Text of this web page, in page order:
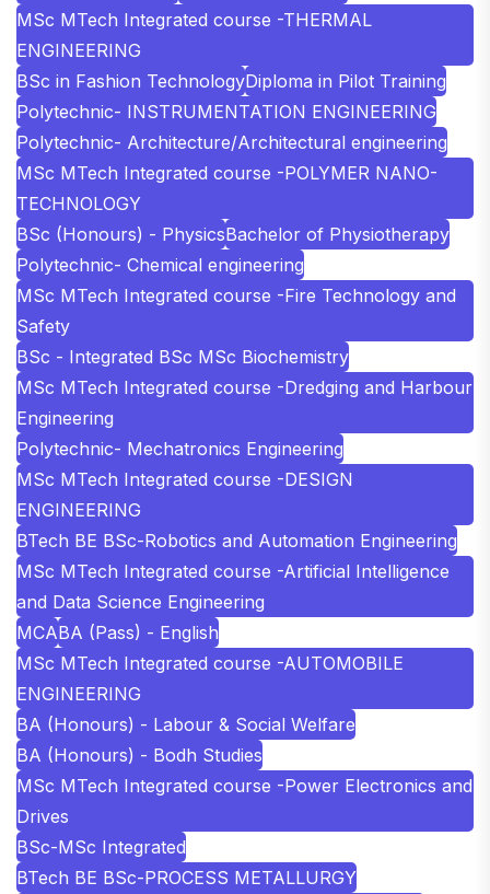
MSc MTech Integrated course -THERMAL
ENGINEERING
BSc in Fashion TechnologyDiploma in Pilot Training
Polytechnic- INSTRUMENTATION ENGINEERING
Polytechnic- Architecture/Architectural engineering
MSc MTech Integrated course -POLYMER NANO-
TECHNOLOGY
BSc (Honours) - PhysicsBachelor of Physiotherapy
Polytechnic- Chemical engineering
MSc MTech Integrated course -Fire Technology and
Safety
BSc - Integrated BSc MSc Biochemistry
MSc MTech Integrated course -Dredging and Harbour
Engineering
Polytechnic- Mechatronics Engineering
MSc MTech Integrated course -DESIGN
ENGINEERING
BTech BE BSc-Robotics and Automation Engineering
MSc MTech Integrated course -Artificial Intelligence
and Data Science Engineering
MCABA (Pass) - English
MSc MTech Integrated course -AUTOMOBILE
ENGINEERING
BA (Honours) - Labour & Social Welfare
BA (Honours) - Bodh Studies
MSc MTech Integrated course -Power Electronics and
Drives
BSc-MSc Integrated
BTech BE BSc-PROCESS METALLURGY